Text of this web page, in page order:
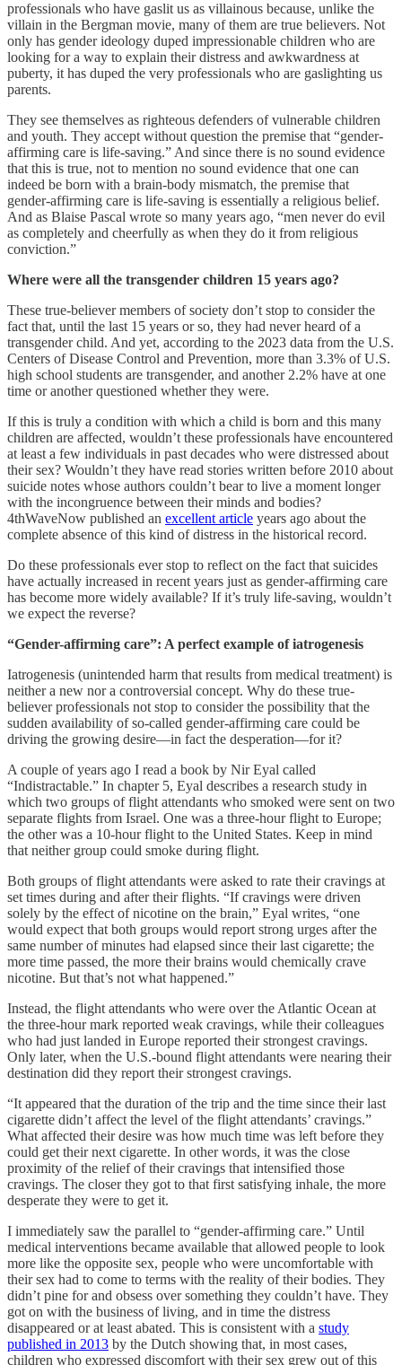
professionals who have gaslit us as villainous because, unlike the
villain in the Bergman movie, many of them are true believers. Not
only has gender ideology duped impressionable children who are
looking for a way to explain their distress and awkwardness at
puberty, it has duped the very professionals who are gaslighting us
parents.
They see themselves as righteous defenders of vulnerable children
and youth. They accept without question the premise that “gender-
affirming care is life-saving.” And since there is no sound evidence
that this is true, not to mention no sound evidence that one can
indeed be born with a brain-body mismatch, the premise that
gender-affirming care is life-saving is essentially a religious belief.
And as Blaise Pascal wrote so many years ago, “men never do evil
as completely and cheerfully as when they do it from religious
conviction.”
Where were all the transgender children 15 years ago?
These true-believer members of society don’t stop to consider the
fact that, until the last 15 years or so, they had never heard of a
transgender child. And yet, according to the 2023 data from the U.S.
Centers of Disease Control and Prevention, more than 3.3% of U.S.
high school students are transgender, and another 2.2% have at one
time or another questioned whether they were.
If this is truly a condition with which a child is born and this many
children are affected, wouldn’t these professionals have encountered
at least a few individuals in past decades who were distressed about
their sex? Wouldn’t they have read stories written before 2010 about
suicide notes whose authors couldn’t bear to live a moment longer
with the incongruence between their minds and bodies?
4thWaveNow published an excellent article years ago about the
complete absence of this kind of distress in the historical record.
Do these professionals ever stop to reflect on the fact that suicides
have actually increased in recent years just as gender-affirming care
has become more widely available? If it’s truly life-saving, wouldn’t
we expect the reverse?
“Gender-affirming care”: A perfect example of iatrogenesis
Iatrogenesis (unintended harm that results from medical treatment) is
neither a new nor a controversial concept. Why do these true-
believer professionals not stop to consider the possibility that the
sudden availability of so-called gender-affirming care could be
driving the growing desire—in fact the desperation—for it?
A couple of years ago I read a book by Nir Eyal called
“Indistractable.” In chapter 5, Eyal describes a research study in
which two groups of flight attendants who smoked were sent on two
separate flights from Israel. One was a three-hour flight to Europe;
the other was a 10-hour flight to the United States. Keep in mind
that neither group could smoke during flight.
Both groups of flight attendants were asked to rate their cravings at
set times during and after their flights. “If cravings were driven
solely by the effect of nicotine on the brain,” Eyal writes, “one
would expect that both groups would report strong urges after the
same number of minutes had elapsed since their last cigarette; the
more time passed, the more their brains would chemically crave
nicotine. But that’s not what happened.”
Instead, the flight attendants who were over the Atlantic Ocean at
the three-hour mark reported weak cravings, while their colleagues
who had just landed in Europe reported their strongest cravings.
Only later, when the U.S.-bound flight attendants were nearing their
destination did they report their strongest cravings.
“It appeared that the duration of the trip and the time since their last
cigarette didn’t affect the level of the flight attendants’ cravings.”
What affected their desire was how much time was left before they
could get their next cigarette. In other words, it was the close
proximity of the relief of their cravings that intensified those
cravings. The closer they got to that first satisfying inhale, the more
desperate they were to get it.
I immediately saw the parallel to “gender-affirming care.” Until
medical interventions became available that allowed people to look
more like the opposite sex, people who were uncomfortable with
their sex had to come to terms with the reality of their bodies. They
didn’t pine for and obsess over something they couldn’t have. They
got on with the business of living, and in time the distress
disappeared or at least abated. This is consistent with a study
published in 2013 by the Dutch showing that, in most cases,
children who expressed discomfort with their sex grew out of this